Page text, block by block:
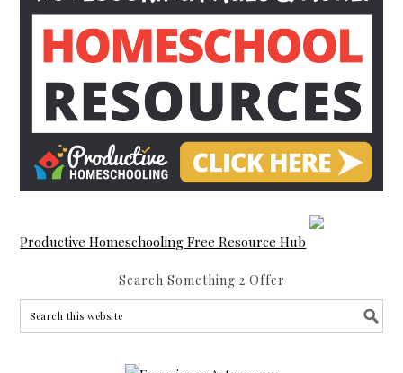
Productive Homeschooling Free Resource Hub
Search Something 2 Offer